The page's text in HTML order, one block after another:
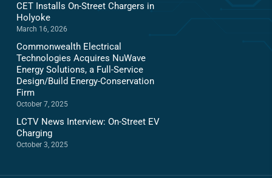
CET Installs On-Street Chargers in
Holyoke
March 16, 2026
Commonwealth Electrical
Technologies Acquires NuWave
Energy Solutions, a Full-Service
Design/Build Energy-Conservation
Firm
October 7, 2025
LCTV News Interview: On-Street EV
Charging
October 3, 2025